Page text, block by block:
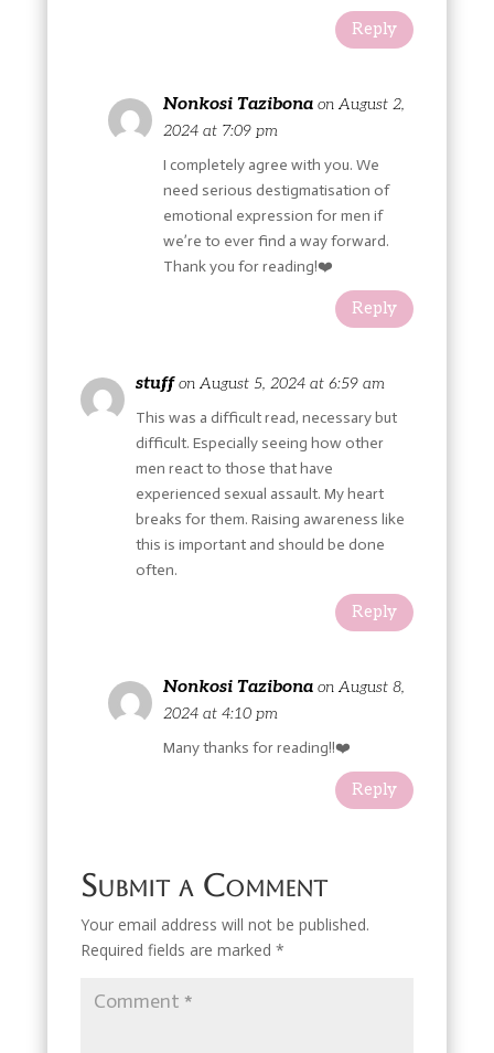
Reply
Nonkosi Tazibona on August 2,
2024 at 7:09 pm
I completely agree with you. We
need serious destigmatisation of
emotional expression for men if
we’re to ever find a way forward.
Thank you for reading!❤️
Reply
stuff on August 5, 2024 at 6:59 am
This was a difficult read, necessary but
difficult. Especially seeing how other
men react to those that have
experienced sexual assault. My heart
breaks for them. Raising awareness like
this is important and should be done
often.
Reply
Nonkosi Tazibona on August 8,
2024 at 4:10 pm
Many thanks for reading!!❤️
Reply
Submit a Comment
Your email address will not be published.
Required fields are marked *